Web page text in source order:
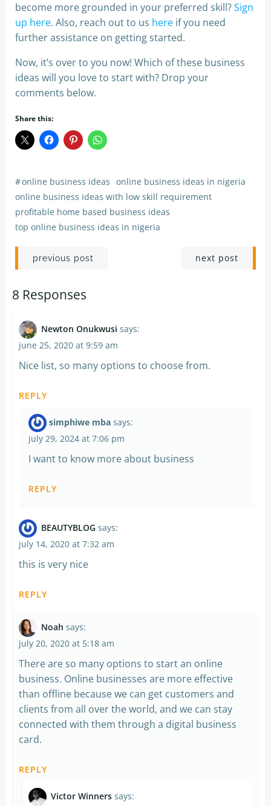
become more grounded in your preferred skill?Sign
up here. Also, reach out to us here if you need
further assistance on getting started.
Now, it’s over to you now! Which of these business
ideas will you love to start with? Drop your
comments below.
Share this:
#online business ideas online business ideas in nigeria
online business ideas with low skill requirement
profitable home based business ideas
top online business ideas in nigeria
Post
navigation
previous post next post
8 Responses
Newton Onukwusi says:
june 25, 2020 at 9:59 am
Nice list, so many options to choose from.
REPLY
simphiwe mba says:
july 29, 2024 at 7:06 pm
I want to know more about business
REPLY
BEAUTYBLOG says:
july 14, 2020 at 7:32 am
this is very nice
REPLY
Noah says:
july 20, 2020 at 5:18 am
There are so many options to start an online
business. Online businesses are more effective
than offline because we can get customers and
clients from all over the world, and we can stay
connected with them through a digital business
card.
REPLY
Victor Winners says: